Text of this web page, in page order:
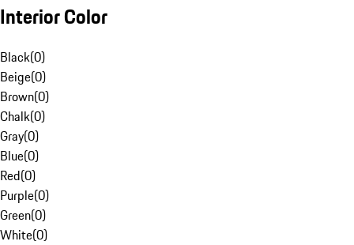
Interior Color
Black(0)
Beige(0)
Brown(0)
Chalk(0)
Gray(0)
Blue(0)
Red(0)
Purple(0)
Green(0)
White(0)